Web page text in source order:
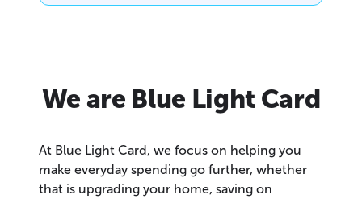
We are Blue Light Card
At Blue Light Card, we focus on helping you
make everyday spending go further, whether
that is upgrading your home, saving on